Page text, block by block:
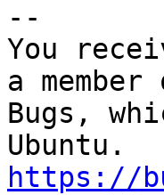
--
You
a
Bugs,
https://